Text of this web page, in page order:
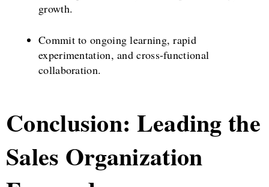
growth.
Commit to ongoing learning, rapid
experimentation, and cross-functional
collaboration.
Conclusion: Leading the
Sales Organization